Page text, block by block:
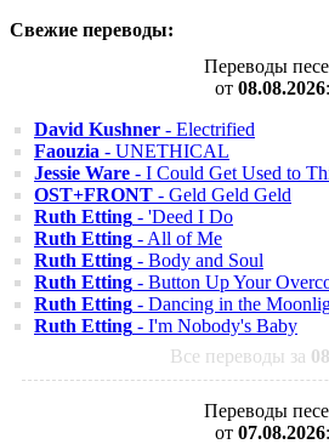
Свежие переводы:
Переводы
от 08.08.2026:
David Kushner - Electrified
Faouzia - UNETHICAL
Jessie Ware - I Could Get Used to
OST+FRONT - Geld Geld Geld
Ruth Etting - 'Deed I Do
Ruth Etting - All of Me
Ruth Etting - Body and Soul
Ruth Etting - Button Up Your
Ruth Etting - Dancing in the
Ruth Etting - I'm Nobody's Baby
Все переводы за
Переводы
от 07.08.2026: